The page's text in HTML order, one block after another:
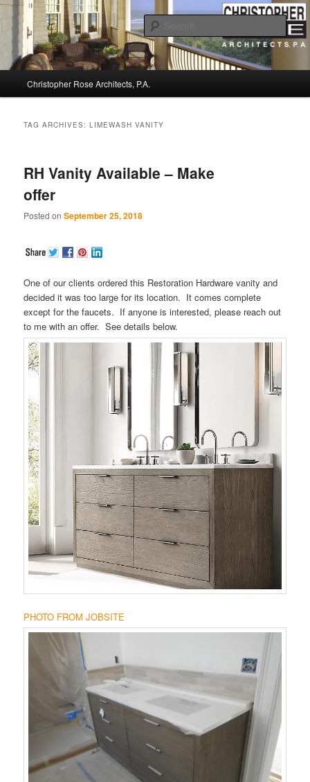
Christopher Rose Architects, P.A. –
Kiawah Island Architect
Skip
content
Skip
content
Christopher Rose Architects, P.A.
TAG ARCHIVES:LIMEWASH VANITY
RH Vanity Available – Make
offer
Posted onSeptember 25, 2018
One of our clients ordered this Restoration Hardware vanity and
decided it was too large for its location. It comes complete
except for the faucets. If anyone is interested, please reach out
to me with an offer. See details below.
PHOTO FROM JOBSITE